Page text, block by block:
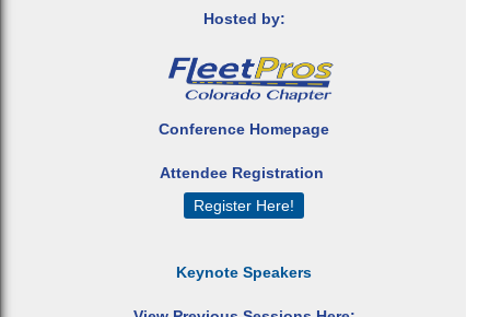
Hosted by:
Conference Homepage
Attendee Registration
Register Here!
Keynote Speakers